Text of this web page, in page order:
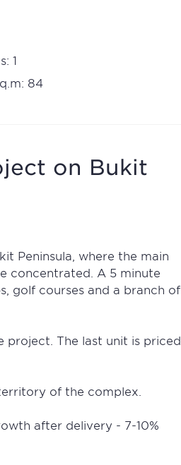
1
84
on Bukit
Peninsula, where the main
concentrated. A 5 minute
golf courses and a branch of
The last unit is priced
of the complex.
after delivery - 7-10%